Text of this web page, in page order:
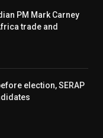
PM Mark Carney
trade and
election, SERAP